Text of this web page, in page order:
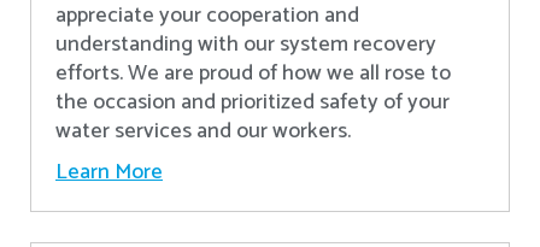
appreciate your cooperation and
understanding with our system recovery
efforts. We are proud of how we all rose to
the occasion and prioritized safety of your
water services and our workers.
Learn More